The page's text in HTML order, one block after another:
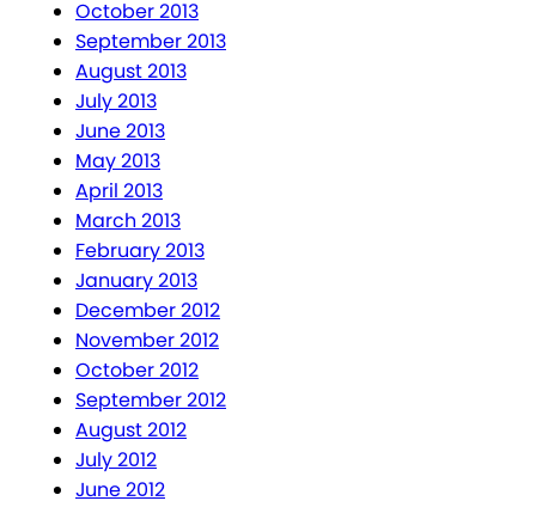
October 2013
September 2013
August 2013
July 2013
June 2013
May 2013
April 2013
March 2013
February 2013
January 2013
December 2012
November 2012
October 2012
September 2012
August 2012
July 2012
June 2012